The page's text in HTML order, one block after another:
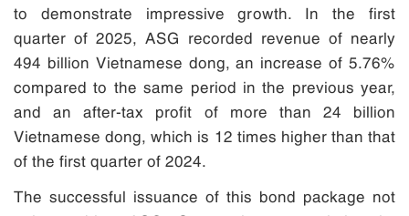
to demonstrate impressive growth. In the first
quarter of 2025, ASG recorded revenue of nearly
494 billion Vietnamese dong, an increase of 5.76%
compared to the same period in the previous year,
and an after-tax profit of more than 24 billion
Vietnamese dong, which is 12 times higher than that
of the first quarter of 2024.
The successful issuance of this bond package not